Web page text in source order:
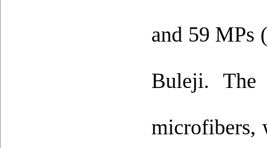
and 59 MPs
Buleji. The
microfibers,